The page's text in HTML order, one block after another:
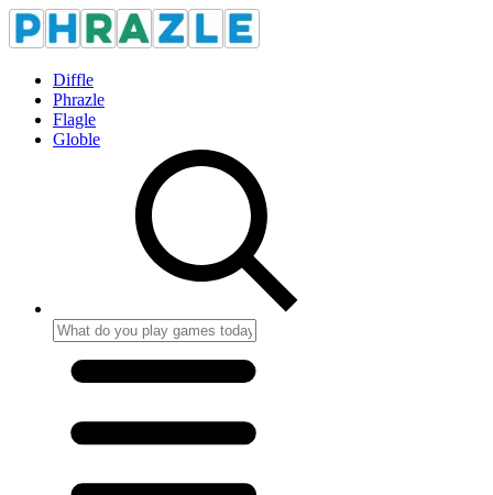
Diffle
Phrazle
Flagle
Globle